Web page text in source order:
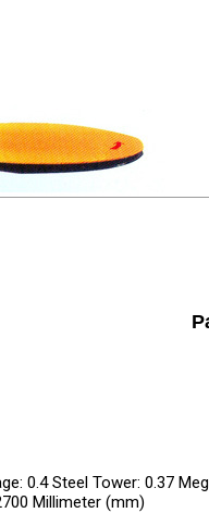
0.4 Steel Tower: 0.37
Millimeter (mm)